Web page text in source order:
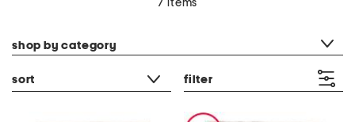
7 items
shop by category
sort filter